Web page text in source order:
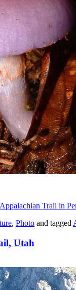
Appalachian Trail in
, Photo and tagged
Utah